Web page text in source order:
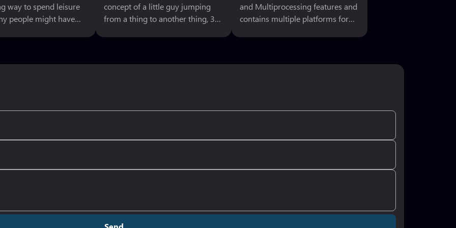
way to spend leisure
people might have
do not know how
concept of a little guy jumping
from a thing to another thing, 3D
that middle ground is nebulous at
and Multiprocessing features and
contains multiple platforms for
open sources of computer